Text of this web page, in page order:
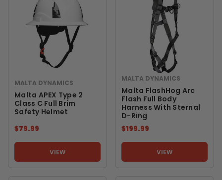
MALTA DYNAMICS
Malta APEX Type 2
Class C Full Brim
Safety Helmet
$79.99
VIEW
MALTA DYNAMICS
Malta FlashHog Arc
Flash Full Body
Harness With Sternal
D-Ring
$199.99
VIEW